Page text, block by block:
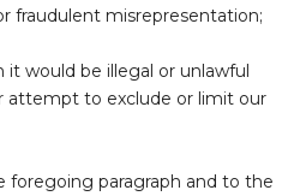
fraudulent misrepresentation;
would be illegal or unlawful
attempt to exclude or limit our
paragraph and to the